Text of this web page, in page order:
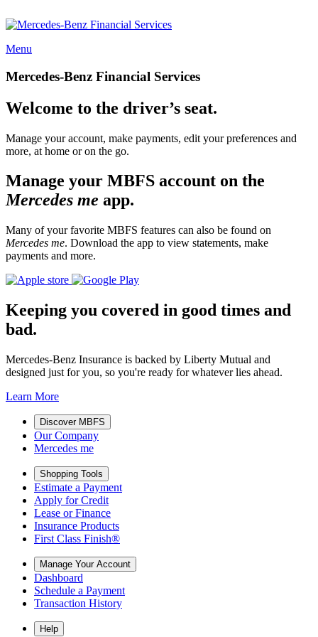
Menu
Mercedes-Benz Financial Services
Welcome to the driver’s seat.
Manage your account, make payments, edit your preferences and
more, at home or on the go.
Manage your MBFS account on the
Mercedes me app.
Many of your favorite MBFS features can also be found on
Mercedes me. Download the app to view statements, make
payments and more.
Keeping you covered in good times and
bad.
Mercedes-Benz Insurance is backed by Liberty Mutual and
designed just for you, so you're ready for whatever lies ahead.
Learn More
Discover MBFS
Our Company
Mercedes me
Shopping Tools
Estimate a Payment
Apply for Credit
Lease or Finance
Insurance Products
First Class Finish®
Manage Your Account
Dashboard
Schedule a Payment
Transaction History
Help